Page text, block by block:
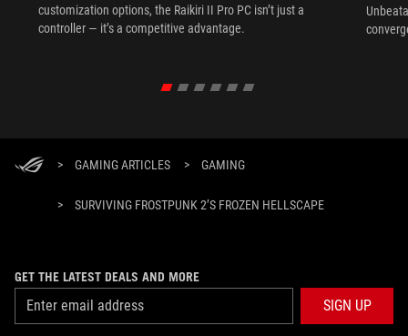
customization options, the Raikiri II Pro PC isn’t just a
controller — it’s a competitive advantage.
> GAMING ARTICLES > GAMING
> SURVIVING FROSTPUNK 2’S FROZEN HELLSCAPE
GET THE LATEST DEALS AND MORE
SIGN UP